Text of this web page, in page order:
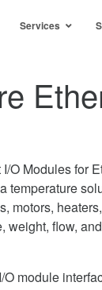
Services
O Modules for
temperature
motors,
flow,
module